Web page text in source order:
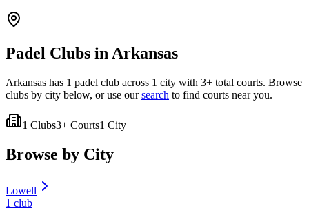
Padel Clubs in Arkansas
Arkansas has 1 padel club across 1 city with 3+ total courts. Browse
clubs by city below, or use our search to find courts near you.
1 Clubs3+ Courts1 City
Browse by City
Lowell
1 club